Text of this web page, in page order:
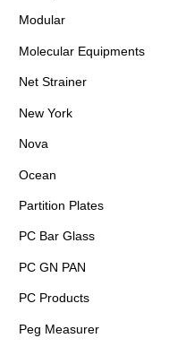
Modular
Molecular Equipments
Net Strainer
New York
Nova
Ocean
Partition Plates
PC Bar Glass
PC GN PAN
PC Products
Peg Measurer